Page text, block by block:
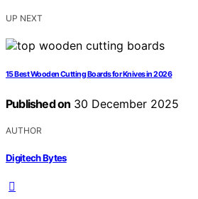
UP NEXT
15 Best Wooden Cutting Boards for Knives in 2026
Published on 30 December 2025
AUTHOR
Digitech Bytes